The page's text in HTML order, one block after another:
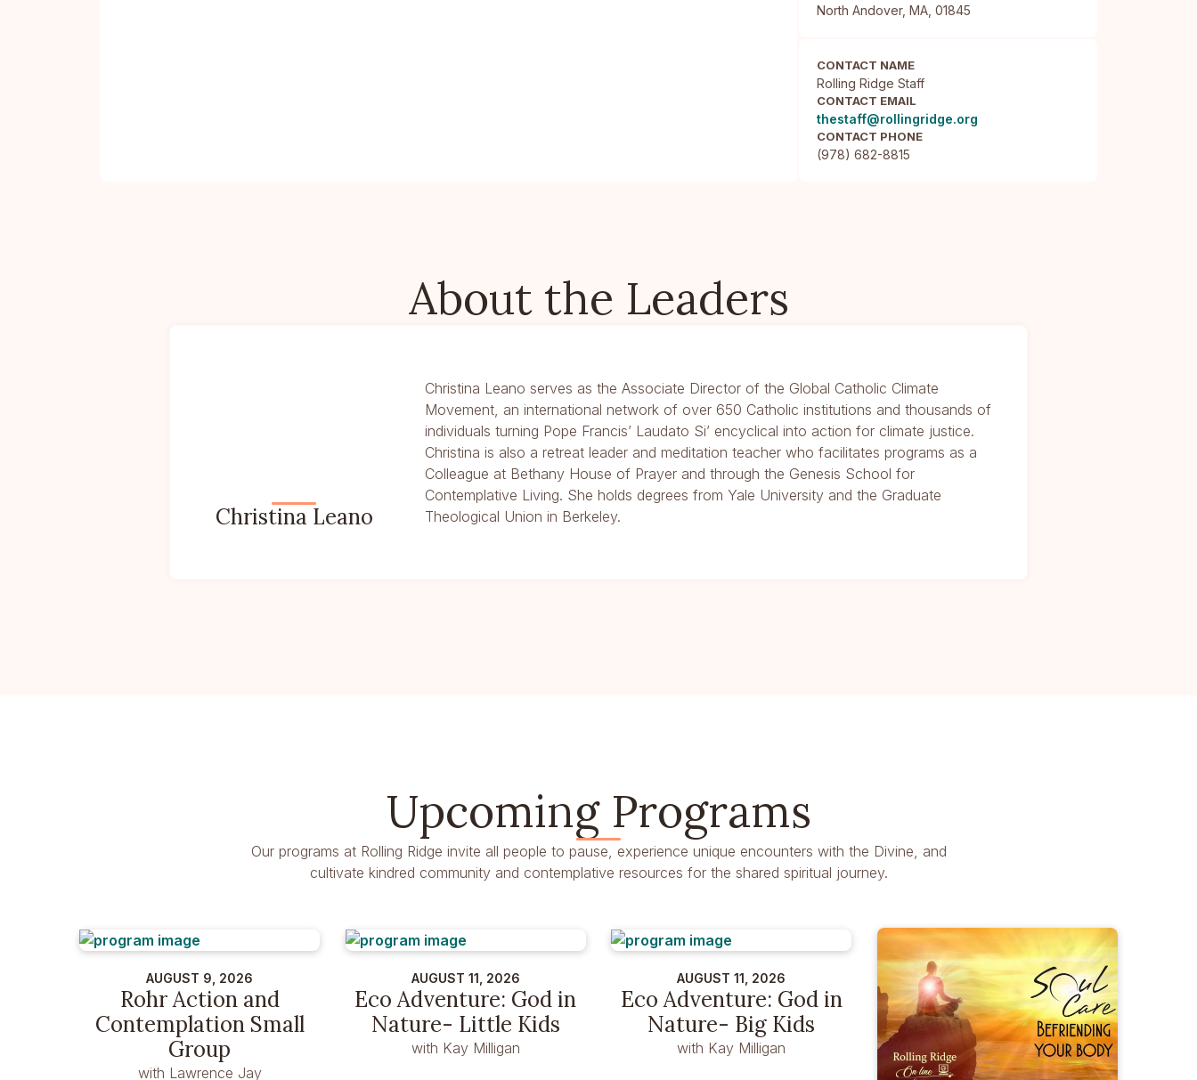
North Andover, MA, 01845
CONTACT NAME
Rolling Ridge Staff
CONTACT EMAIL
thestaff@rollingridge.org
CONTACT PHONE
(978) 682-8815
About the Leaders
Christina Leano
Christina Leano serves as the Associate Director of the Global Catholic Climate
Movement, an international network of over 650 Catholic institutions and thousands of
individuals turning Pope Francis’ Laudato Si’ encyclical into action for climate justice.
Christina is also a retreat leader and meditation teacher who facilitates programs as a
Colleague at Bethany House of Prayer and through the Genesis School for
Contemplative Living. She holds degrees from Yale University and the Graduate
Theological Union in Berkeley.
Upcoming Programs
Our programs at Rolling Ridge invite all people to pause, experience unique encounters with the Divine, and
cultivate kindred community and contemplative resources for the shared spiritual journey.
AUGUST 9, 2026
Rohr Action and
Contemplation Small
Group
with Lawrence Jay
AUGUST 11, 2026
Eco Adventure: God in
Nature- Little Kids
with Kay Milligan
AUGUST 11, 2026
Eco Adventure: God in
Nature- Big Kids
with Kay Milligan